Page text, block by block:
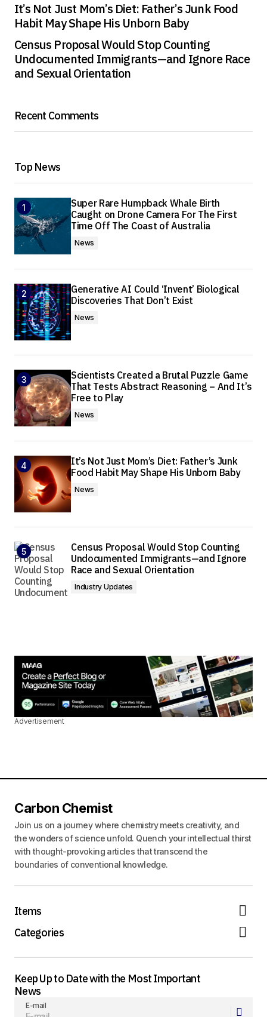
It’s Not Just Mom’s Diet: Father’s Junk Food
Habit May Shape His Unborn Baby
Census Proposal Would Stop Counting
Undocumented Immigrants—and Ignore Race
and Sexual Orientation
Recent Comments
Top News
Super Rare Humpback Whale Birth
Caught on Drone Camera For The First
Time Off The Coast of Australia
News
Generative AI Could ‘Invent’ Biological
Discoveries That Don’t Exist
News
Scientists Created a Brutal Puzzle Game
That Tests Abstract Reasoning – And It’s
Free to Play
News
It’s Not Just Mom’s Diet: Father’s Junk
Food Habit May Shape His Unborn Baby
News
Census Proposal Would Stop Counting
Undocumented Immigrants—and Ignore
Race and Sexual Orientation
Industry Updates
Advertisement
Carbon Chemist
Join us on a journey where chemistry meets creativity, and
the wonders of science unfold. Quench your intellectual thirst
with thought-provoking articles that transcend the
boundaries of conventional knowledge.
Items
Categories
Keep Up to Date with the Most Important
News
E-mail